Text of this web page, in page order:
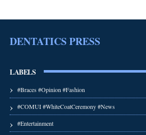
DENTATICS PRESS
LABELS
#Braces #Opinion #Fashion
#COMUI #WhiteCoatCeremony #News
#Entertainment